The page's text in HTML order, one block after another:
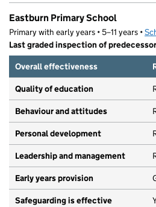
Eastburn Primary School
Primary with early years • 5–11 years •
Last graded inspection of
Overall effectiveness
Quality of education
Behaviour and attitudes
Personal development
Leadership and management
Early years provision
Safeguarding is effective